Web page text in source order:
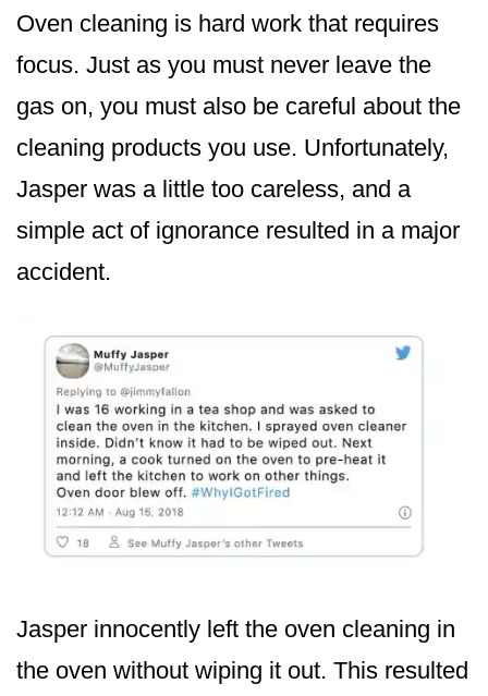
Oven cleaning is hard work that requires
focus. Just as you must never leave the
gas on, you must also be careful about the
cleaning products you use. Unfortunately,
Jasper was a little too careless, and a
simple act of ignorance resulted in a major
accident.
Jasper innocently left the oven cleaning in
the oven without wiping it out. This resulted